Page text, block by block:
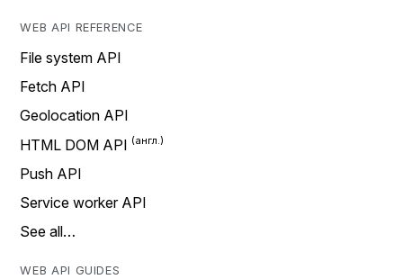
WEB API REFERENCE
File system API
Fetch API
Geolocation API
HTML DOM API
Push API
Service worker API
See all…
WEB API GUIDES